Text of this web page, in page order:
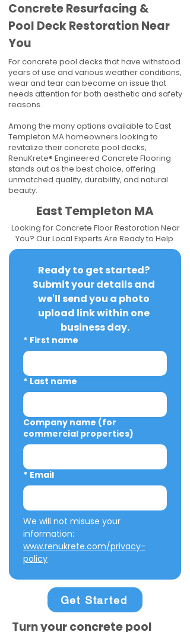
Concrete Resurfacing &
Pool Deck Restoration Near
You
For concrete pool decks that have withstood
years of use and various weather conditions,
wear and tear can become an issue that
needs attention for both aesthetic and safety
reasons.
Among the many options available to East
Templeton MA homeowners looking to
revitalize their concrete pool decks,
RenuKrete® Engineered Concrete Flooring
stands out as the best choice, offering
unmatched quality, durability, and natural
beauty.
East Templeton MA
Looking for Concrete Floor Restoration Near
You? Our Local Experts Are Ready to Help.
Ready to get started?
Submit your details and
we'll send you a photo
upload link within one
business day.
* First name
* Last name
Company name (for
commercial properties)
* Email
We will not misuse your
www.renukrete.com/privacy-
policy
Get Started
Turn your concrete pool